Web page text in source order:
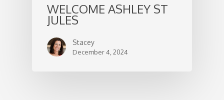
WELCOME ASHLEY ST
JULES
Stacey
December 4, 2024